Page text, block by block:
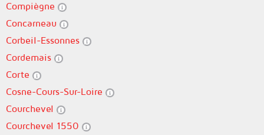
Compiègne
Concarneau
Corbeil-Essonnes
Cordemais
Corte
Cosne-Cours-Sur-Loire
Courchevel
Courchevel 1550